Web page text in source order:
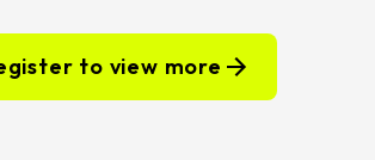
to view more